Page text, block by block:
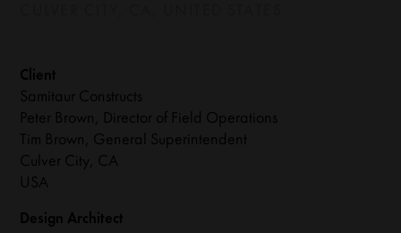
Client
Samitaur Constructs
Peter Brown, Director of Field Operations
Tim Brown, General Superintendent
Culver City, CA
USA
Design Architect